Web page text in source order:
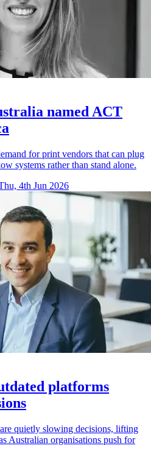
named ACT
for print vendors that can plug
systems rather than stand alone.
4th Jun 2026
platforms
quietly slowing decisions, lifting
Australian organisations push for